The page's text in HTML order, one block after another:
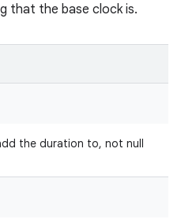
that the base clock is.
the duration to, not null